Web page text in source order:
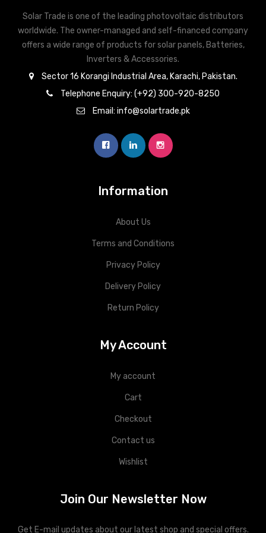
output)
Datalogger and web
Integrated
External input
overvoltage protection
connection
Solar Trade is one of the leading photovoltaic distributors
worldwide. The owner-managed and self-financed company
offers a wide range of products for solar panels, Batteries,
Inverters & Accessories.
Sector 16 Korangi Industrial Area, Karachi, Pakistan.
Telephone Enquiry: (+92) 300-920-8250
Email: info@solartrade.pk
Information
About Us
Terms and Conditions
Privacy Policy
Delivery Policy
Return Policy
My Account
My account
Cart
Checkout
Contact us
Wishlist
Join Our Newsletter Now
Get E-mail updates about our latest shop and special offers.